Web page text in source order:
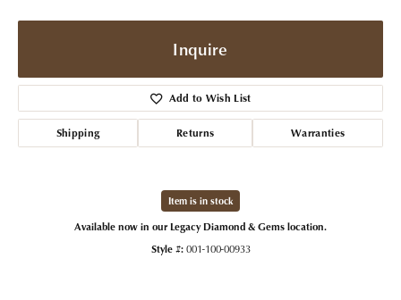
Inquire
Add to Wish List
Shipping Returns Warranties
Item is in stock
Available now in our Legacy Diamond & Gems location.
Style #: 001-100-00933